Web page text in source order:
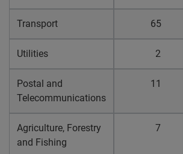
Transport 65
Utilities 2
Postal and
Telecommunications
11
Agriculture, Forestry
and Fishing
7